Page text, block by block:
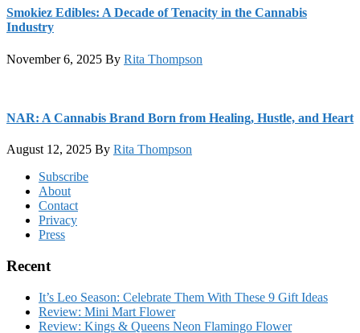
Smokiez Edibles: A Decade of Tenacity in the Cannabis
Industry
November 6, 2025 By Rita Thompson
NAR: A Cannabis Brand Born from Healing, Hustle, and Heart
August 12, 2025 By Rita Thompson
FooterSubscribe
About
Contact
Privacy
Press
Recent
It’s Leo Season: Celebrate Them With These 9 Gift Ideas
Review: Mini Mart Flower
Review: Kings & Queens Neon Flamingo Flower